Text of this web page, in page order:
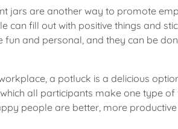
jars are another way to promote
can fill out with positive things and
fun and personal, and they can be
a potluck is a delicious
all participants make one type
people are better, more